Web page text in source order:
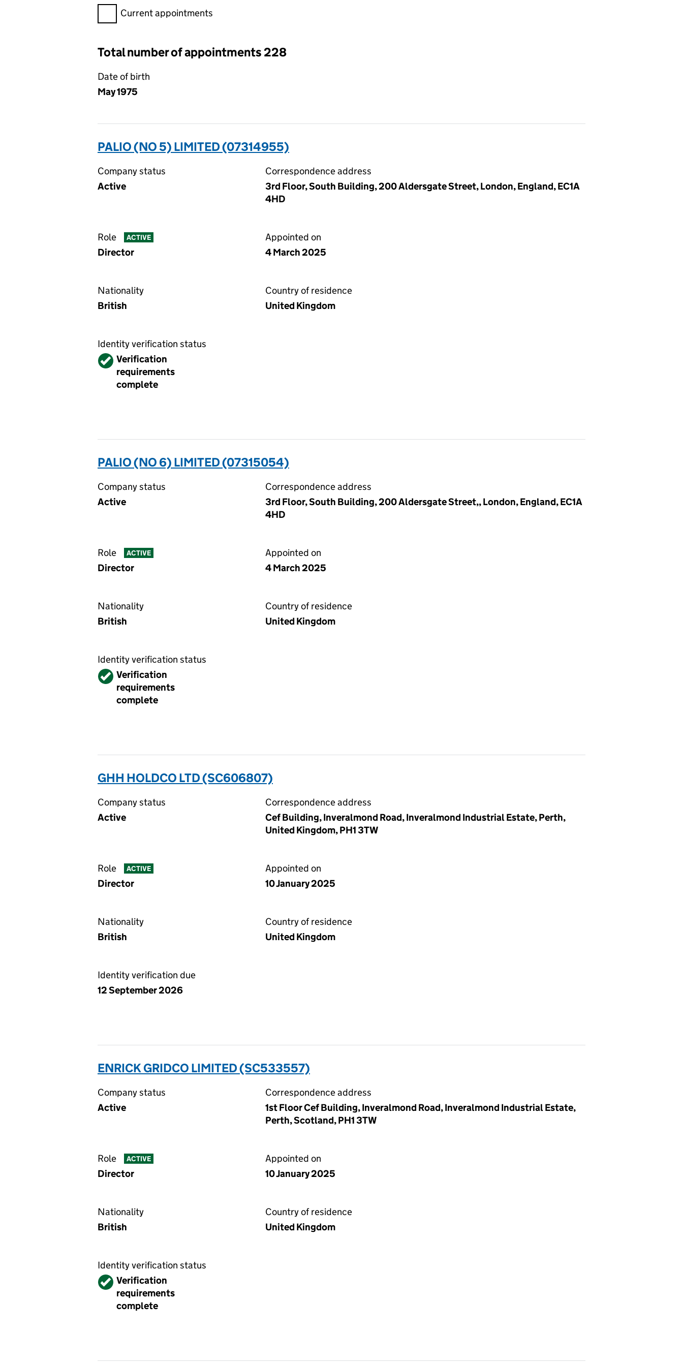
Filter appointments, selecting an input will reload the page.
Current appointments
Total number of appointments 228
Date of birth
May 1975
PALIO (NO 5) LIMITED (07314955)
Company status
Active
Correspondence address
3rd Floor, South Building, 200 Aldersgate Street, London, England, EC1A
4HD
Role ACTIVE
Director
Appointed on
4 March 2025
Nationality
British
Country of residence
United Kingdom
Identity verification status
VerifiedVerification
requirements
complete
PALIO (NO 6) LIMITED (07315054)
Company status
Active
Correspondence address
3rd Floor, South Building, 200 Aldersgate Street,, London, England, EC1A
4HD
Role ACTIVE
Director
Appointed on
4 March 2025
Nationality
British
Country of residence
United Kingdom
Identity verification status
VerifiedVerification
requirements
complete
GHH HOLDCO LTD (SC606807)
Company status
Active
Correspondence address
Cef Building, Inveralmond Road, Inveralmond Industrial Estate, Perth,
United Kingdom, PH1 3TW
Role ACTIVE
Director
Appointed on
10 January 2025
Nationality
British
Country of residence
United Kingdom
Identity verification due
12 September 2026
ENRICK GRIDCO LIMITED (SC533557)
Company status
Active
Correspondence address
1st Floor Cef Building, Inveralmond Road, Inveralmond Industrial Estate,
Perth, Scotland, PH1 3TW
Role ACTIVE
Director
Appointed on
10 January 2025
Nationality
British
Country of residence
United Kingdom
Identity verification status
VerifiedVerification
requirements
complete